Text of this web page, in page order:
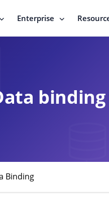
Enterprise
Binding